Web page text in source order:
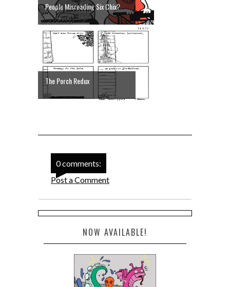
People Misreading Six Chix?
The Porch Redux
0 comments:
Post a Comment
NOW AVAILABLE!